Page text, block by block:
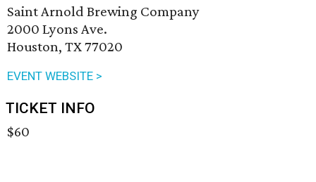
Saint Arnold Brewing Company
2000 Lyons Ave.
Houston, TX 77020
EVENT WEBSITE >
TICKET INFO
$60